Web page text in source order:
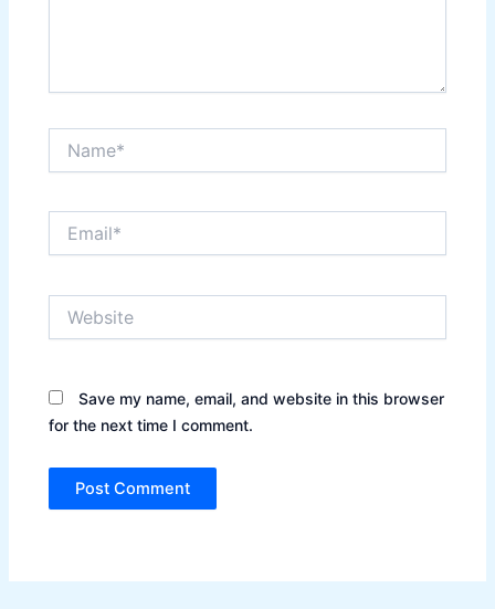
Save my name, email, and website in this browser
for the next time I comment.